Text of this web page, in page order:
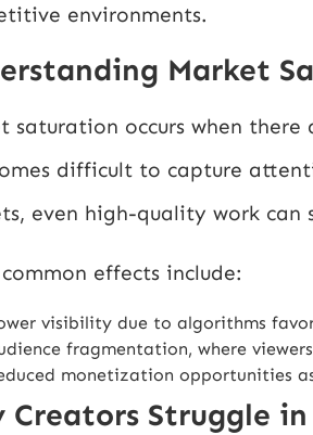
environments.
Market
saturation occurs when
difficult to capture
even high-quality work
effects include:
visibility due to algorithms
fragmentation, where
monetization opportunities
Creators Struggle